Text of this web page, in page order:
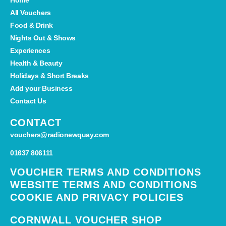
All Vouchers
Food & Drink
Nights Out & Shows
Experiences
Health & Beauty
Holidays & Short Breaks
Add your Business
Contact Us
CONTACT
vouchers@radionewquay.com
01637 806111
VOUCHER TERMS AND CONDITIONS
WEBSITE TERMS AND CONDITIONS
COOKIE AND PRIVACY POLICIES
CORNWALL VOUCHER SHOP